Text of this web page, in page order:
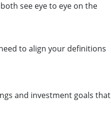
see eye to eye on the
to align your definitions
and investment goals that